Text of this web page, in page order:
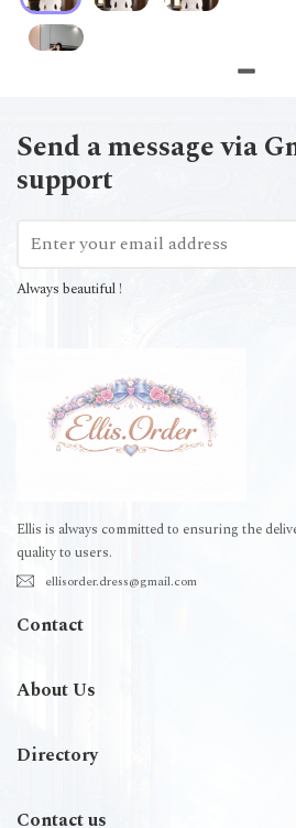
Send a message via
support
Always beautiful !
Ellis is always committed to ensuring the
quality to users.
ellisorder.dress@gmail.com
Contact
About Us
Directory
Contact us